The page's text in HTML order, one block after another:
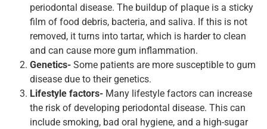
periodontal disease. The buildup of plaque is a sticky
film of food debris, bacteria, and saliva. If this is not
removed, it turns into tartar, which is harder to clean
and can cause more gum inflammation.
Genetics- Some patients are more susceptible to gum
disease due to their genetics.
Lifestyle factors- Many lifestyle factors can increase
the risk of developing periodontal disease. This can
include smoking, bad oral hygiene, and a high-sugar